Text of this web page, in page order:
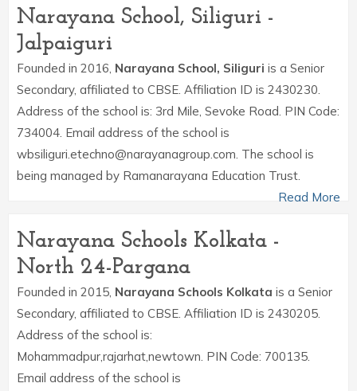
Narayana School, Siliguri -
Jalpaiguri
Founded in 2016, Narayana School, Siliguri is a Senior
Secondary, affiliated to CBSE. Affiliation ID is 2430230.
Address of the school is: 3rd Mile, Sevoke Road. PIN Code:
734004. Email address of the school is
wbsiliguri.etechno@narayanagroup.com. The school is
being managed by Ramanarayana Education Trust.
Read More
Narayana Schools Kolkata -
North 24-Pargana
Founded in 2015, Narayana Schools Kolkata is a Senior
Secondary, affiliated to CBSE. Affiliation ID is 2430205.
Address of the school is:
Mohammadpur,rajarhat,newtown. PIN Code: 700135.
Email address of the school is